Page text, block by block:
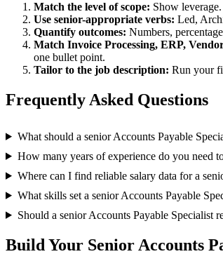
Match the level of scope: Show
Use senior-appropriate verbs: Led,
Quantify outcomes: Numbers,
Match Invoice Processing, ERP,
one bullet point.
Tailor to the job description: Run your
Frequently Asked Questions
What should a senior Accounts Payable
How many years of experience do you need
Where can I find reliable salary data for a
What skills set a senior Accounts Payable
Should a senior Accounts Payable Specialist
Build Your Senior Accounts